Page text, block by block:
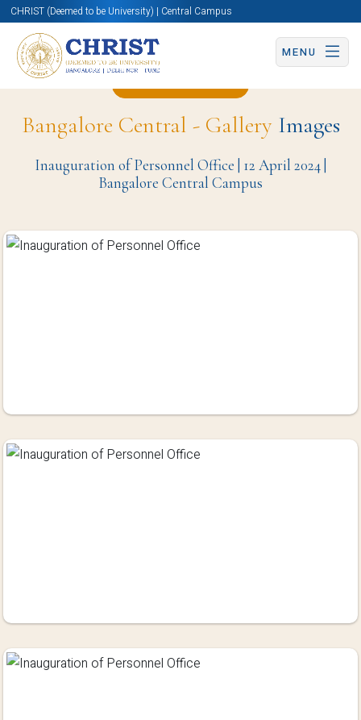
CHRIST (Deemed to be University) | Central Campus
MENU
Bangalore Central - GalleryImages
Inauguration of Personnel Office | 12 April 2024 |
Bangalore Central Campus